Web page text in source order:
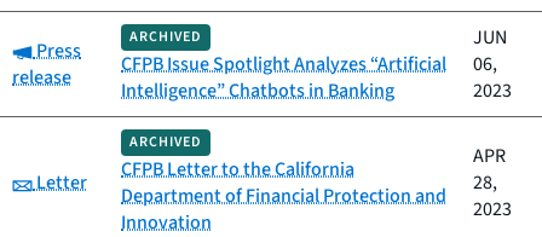
Category:
Press
release
ARCHIVED
CFPB Issue Spotlight Analyzes “Artificial
Intelligence” Chatbots in Banking
JUN
06,
2023
Category:
Letter
ARCHIVED
CFPB Letter to the California
Department of Financial Protection and
Innovation
APR
28,
2023